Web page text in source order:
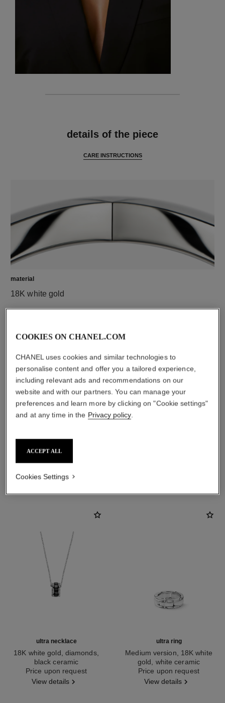
details of the piece
CARE INSTRUCTIONS
material
18K white gold
material
DISCOVER ALSO
ultra necklace
18K white gold, diamonds,
black ceramic
Ref. J3173Price upon request
View details
ultra ring
Medium version, 18K white
gold, white ceramic
Ref. J2642Price upon request
View details
COOKIES ON CHANEL.COM
CHANEL uses cookies and similar technologies to
personalise content and offer you a tailored experience,
including relevant ads and recommendations on our
website and with our partners. You can manage your
preferences and learn more by clicking on "Cookie settings"
and at any time in the Privacy policy.
ACCEPT ALL
Cookies Settings